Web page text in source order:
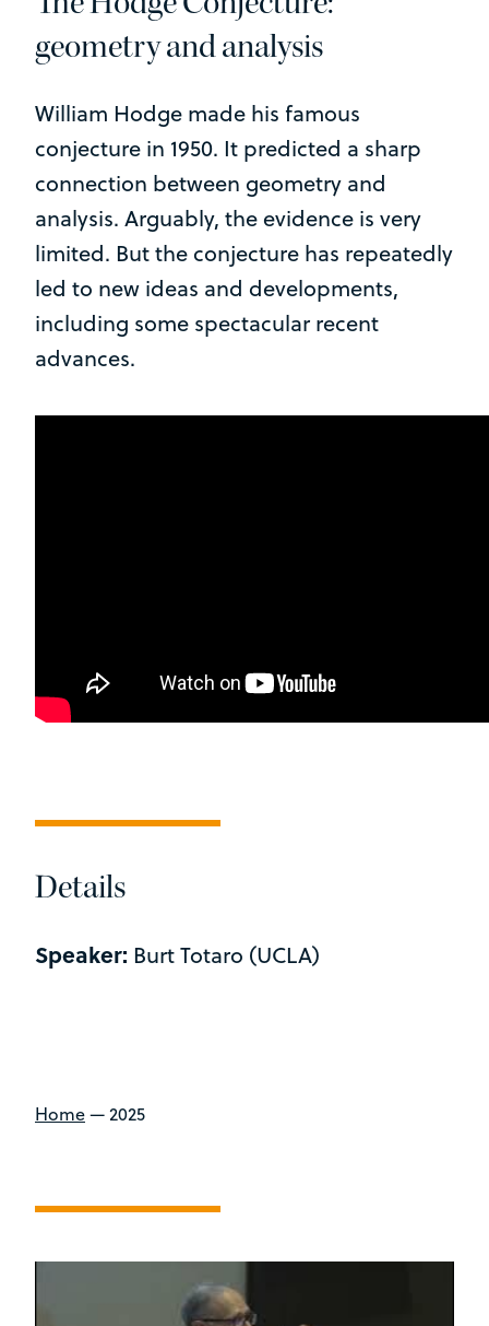
geometry and analysis
William Hodge made his famous
conjecture in 1950. It predicted a sharp
connection between geometry and
analysis. Arguably, the evidence is very
limited. But the conjecture has repeatedly
led to new ideas and developments,
including some spectacular recent
advances.
Details
Speaker: Burt Totaro (UCLA)
Home—2025